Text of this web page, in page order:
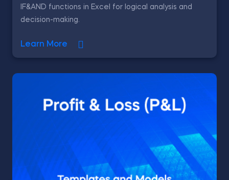
IF&AND functions in Excel for logical analysis and
decision-making.
Learn More